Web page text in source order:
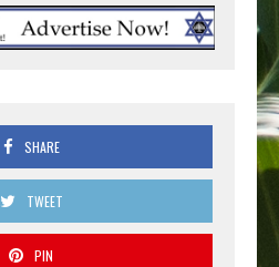
SHARE
TWEET
PIN